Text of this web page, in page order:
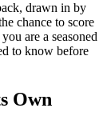
drawn in by
chance to score
are a seasoned
to know before
Own